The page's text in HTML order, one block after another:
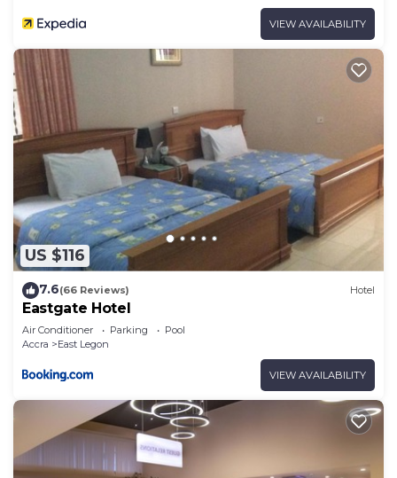
VIEW AVAILABILITY
US $116
7.6(66 Reviews) Hotel
Eastgate Hotel
Air Conditioner Parking
Pool
Accra
East Legon
VIEW AVAILABILITY